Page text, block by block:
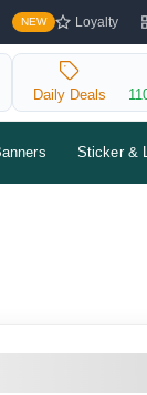
NEW Loyalty
Daily Deals
Sticker &